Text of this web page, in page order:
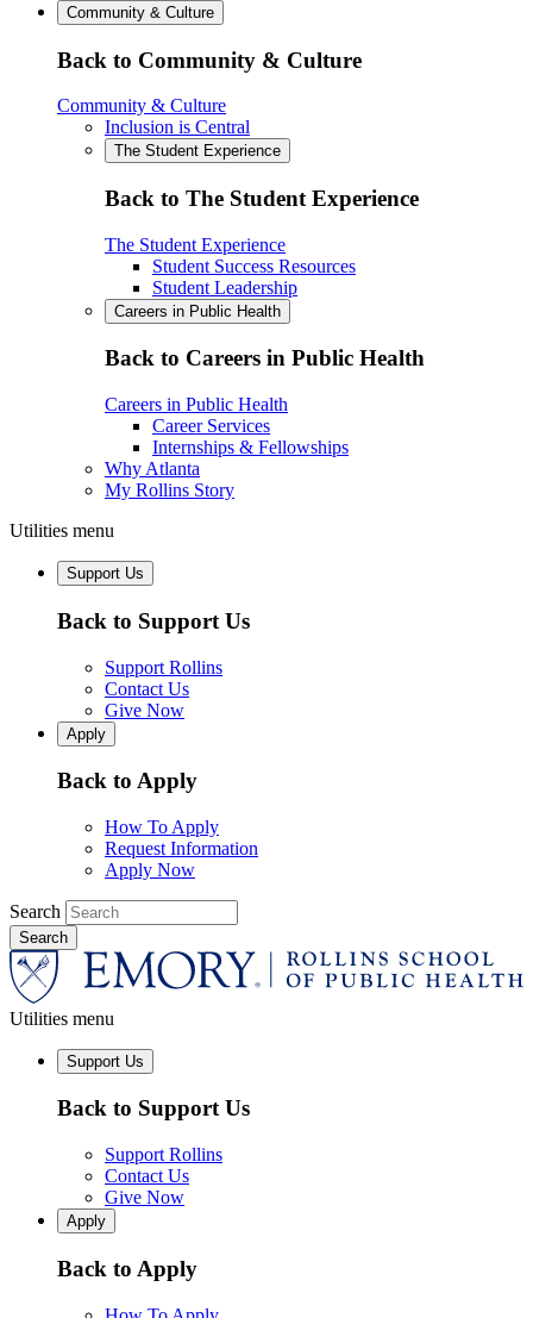
Community & Culture
Back to Community & Culture
Community & Culture
Inclusion is Central
The Student Experience
Back to The Student Experience
The Student Experience
Student Success Resources
Student Leadership
Careers in Public Health
Back to Careers in Public Health
Careers in Public Health
Career Services
Internships & Fellowships
Why Atlanta
My Rollins Story
Utilities menu
Support Us
Back to Support Us
Support Rollins
Contact Us
Give Now
Apply
Back to Apply
How To Apply
Request Information
Apply Now
Search
Utilities menu
Support Us
Back to Support Us
Support Rollins
Contact Us
Give Now
Apply
Back to Apply